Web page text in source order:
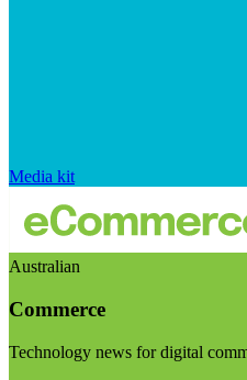
Media kit
Australian
Commerce
Technology news for digital